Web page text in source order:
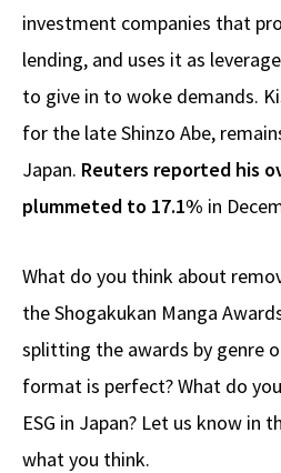
investment companies that
lending, and uses it as
to give in to woke demands.
for the late Shinzo Abe,
Japan. Reuters reported his
plummeted to 17.1% in
What do you think about
the Shogakukan Manga
splitting the awards by genre
format is perfect? What do
ESG in Japan? Let us know in
what you think.